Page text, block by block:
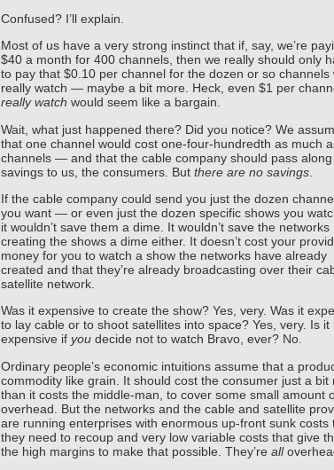
Confused? I’ll explain.
Most of us have a very strong instinct that if, say, we’re
$40 a month for 400 channels, then we really should only
to pay that $0.10 per channel for the dozen or so channels
really watch — maybe a bit more. Heck, even $1 per
really watch would seem like a bargain.
Wait, what just happened there? Did you notice? We
that one channel would cost one-four-hundredth as much
channels — and that the cable company should pass along
savings to us, the consumers. But there are no savings
If the cable company could send you just the dozen
you want — or even just the dozen specific shows you
it wouldn’t save them a dime. It wouldn’t save the networks
creating the shows a dime either. It doesn’t cost your
money for you to watch a show the networks have already
created and that they’re already broadcasting over their
satellite network.
Was it expensive to create the show? Yes, very. Was it
to lay cable or to shoot satellites into space? Yes, very. Is it
expensive if you decide not to watch Bravo, ever? No.
Ordinary people’s economic intuitions assume that a
commodity like grain. It should cost the consumer just a bit
than it costs the middle-man, to cover some small amount
overhead. But the networks and the cable and satellite
are running enterprises with enormous up-front sunk costs
they need to recoup and very low variable costs that give
the high margins to make that possible. They’re all